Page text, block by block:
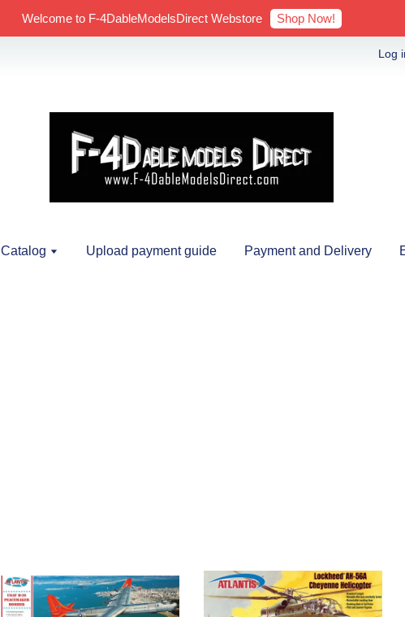
Welcome to F-4DableModelsDirect Webstore Shop Now!
Log
Catalog Upload payment guide Payment and Delivery